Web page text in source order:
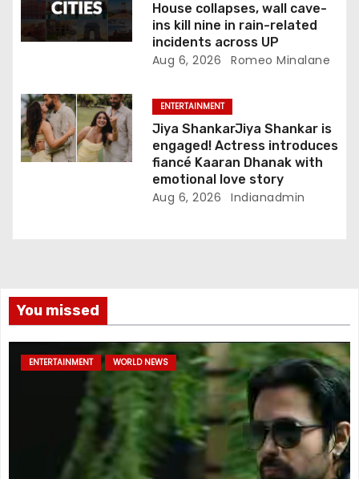
House collapses, wall cave-
ins kill nine in rain-related
incidents across UP
Aug 6, 2026 Romeo Minalane
ENTERTAINMENT
Jiya ShankarJiya Shankar is
engaged! Actress introduces
fiancé Kaaran Dhanak with
emotional love story
Aug 6, 2026 Indianadmin
You missed
ENTERTAINMENT WORLD NEWS